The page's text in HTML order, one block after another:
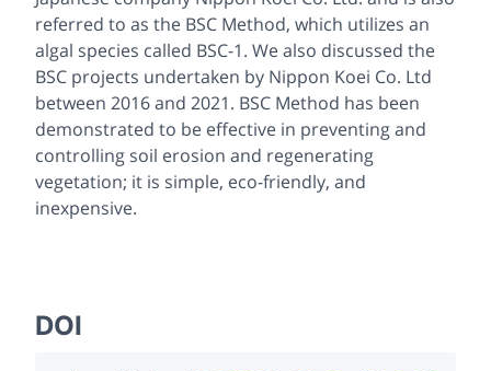
referred to as the BSC Method, which utilizes an
algal species called BSC-1. We also discussed the
BSC projects undertaken by Nippon Koei Co. Ltd
between 2016 and 2021. BSC Method has been
demonstrated to be effective in preventing and
controlling soil erosion and regenerating
vegetation; it is simple, eco-friendly, and
inexpensive.
DOI